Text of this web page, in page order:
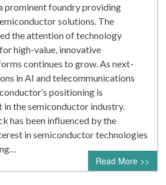
prominent foundry providing
solutions. The
the attention of technology
high-value, innovative
continues to grow. As next-
in AI and telecommunications
positioning is
in the semiconductor industry.
has been influenced by the
in semiconductor technologies
Read More >>